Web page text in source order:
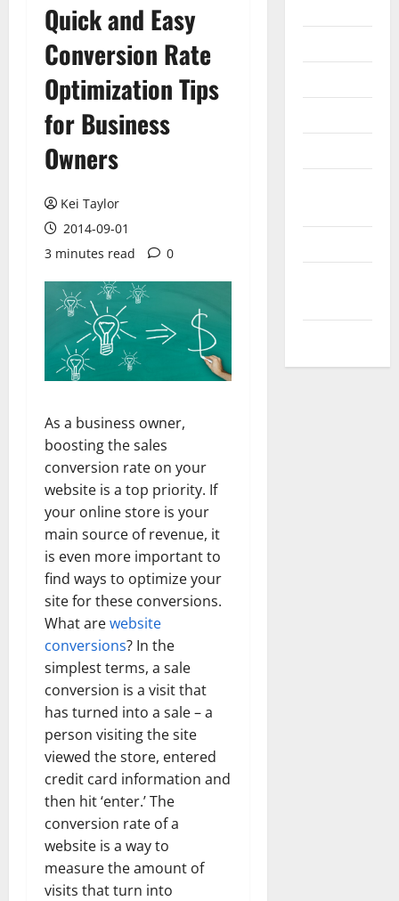
Quick and Easy
Conversion Rate
Optimization Tips
for Business
Owners
Kei Taylor
2014-09-01
3 minutes read
0
As a business owner,
boosting the sales
conversion rate on your
website is a top priority. If
your online store is your
main source of revenue, it
is even more important to
find ways to optimize your
site for these conversions.
What arewebsite
conversions? In the
simplest terms, a sale
conversion is a visit that
has turned into a sale – a
person visiting the site
viewed the store, entered
credit card information and
then hit ‘enter.’ The
conversion rate of a
website is a way to
measure the amount of
visits that turn into